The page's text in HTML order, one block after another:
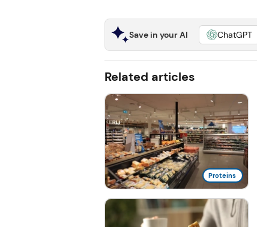
Save in your AI ChatGPT
Related articles
Proteins